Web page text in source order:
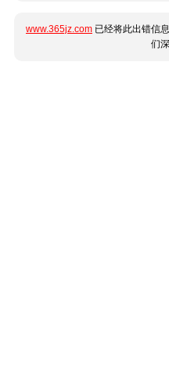
www.365jz.com 已经将此出错信
们